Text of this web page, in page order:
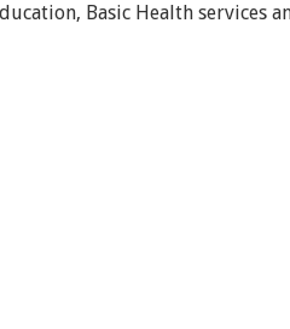
Basic Health services